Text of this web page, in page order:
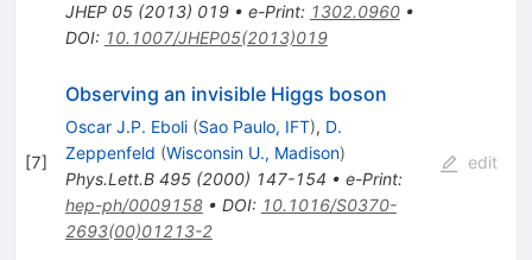
JHEP 05(2013) 019• e-Print: 1302.0960•
DOI: 10.1007/JHEP05(2013)019
[7]
Observing an invisible Higgs boson
Oscar J.P. Eboli (Sao Paulo, IFT), D.
Zeppenfeld (Wisconsin U., Madison)
Phys.Lett.B 495(2000) 147-154 • e-Print:
hep-ph/0009158• DOI: 10.1016/S0370-
2693(00)01213-2
edit